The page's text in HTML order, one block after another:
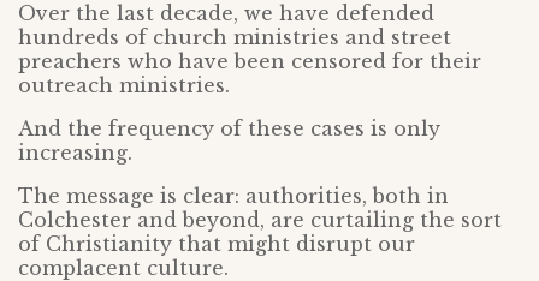
Over the last decade, we have defended
hundreds of church ministries and street
preachers who have been censored for their
outreach ministries.
And the frequency of these cases is only
increasing.
The message is clear: authorities, both in
Colchester and beyond, are curtailing the sort
of Christianity that might disrupt our
complacent culture.